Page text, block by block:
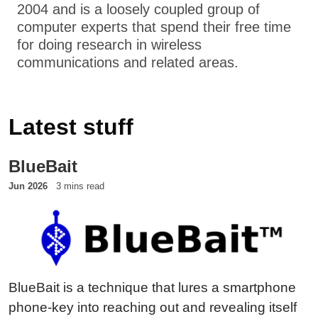
2004 and is a loosely coupled group of
computer experts that spend their free time
for doing research in wireless
communications and related areas.
Latest stuff
BlueBait
Jun 2026 3 mins read
BlueBait is a technique that lures a smartphone
phone-key into reaching out and revealing itself